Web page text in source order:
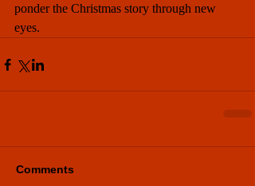
ponder the Christmas story through new
eyes.
Comments